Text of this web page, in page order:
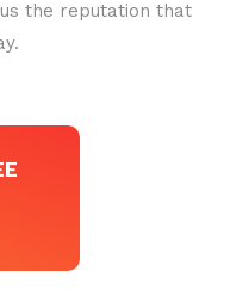
the reputation that